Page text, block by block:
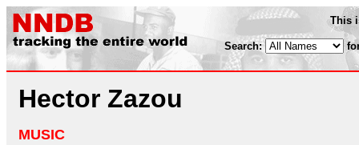
This
Search:
Hector Zazou
MUSIC